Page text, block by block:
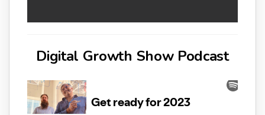
Digital Growth Show Podcast